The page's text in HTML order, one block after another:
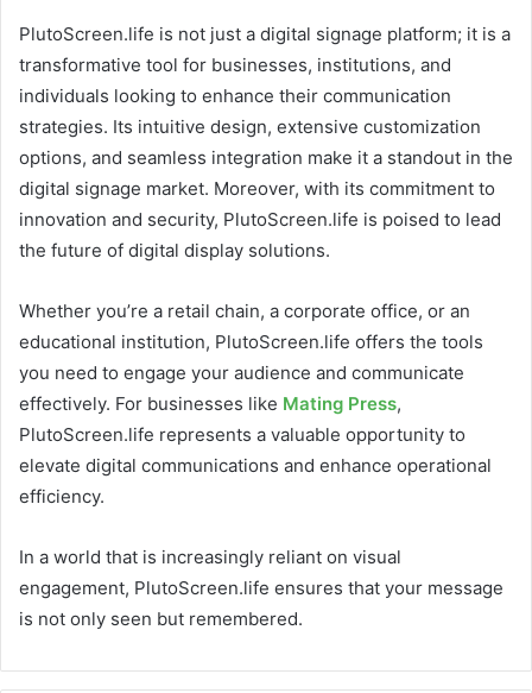
PlutoScreen.life is not just a digital signage platform; it is a
transformative tool for businesses, institutions, and
individuals looking to enhance their communication
strategies. Its intuitive design, extensive customization
options, and seamless integration make it a standout in the
digital signage market. Moreover, with its commitment to
innovation and security, PlutoScreen.life is poised to lead
the future of digital display solutions.
Whether you’re a retail chain, a corporate office, or an
educational institution, PlutoScreen.life offers the tools
you need to engage your audience and communicate
effectively. For businesses like Mating Press,
PlutoScreen.life represents a valuable opportunity to
elevate digital communications and enhance operational
efficiency.
In a world that is increasingly reliant on visual
engagement, PlutoScreen.life ensures that your message
is not only seen but remembered.